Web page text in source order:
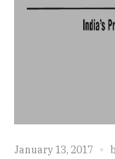
January 13, 2017